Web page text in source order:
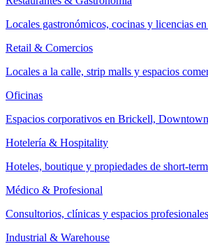
Locales gastronómicos, cocinas y licencias
Retail & Comercios
Locales a la calle, strip malls y espacios
Oficinas
Espacios corporativos en Brickell,
Hotelería & Hospitality
Hoteles, boutique y propiedades de short-
Médico & Profesional
Consultorios, clínicas y espacios
Industrial & Warehouse